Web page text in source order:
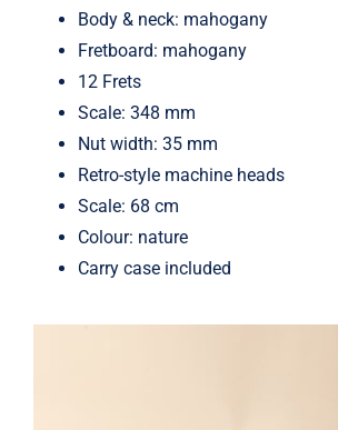
Body & neck: mahogany
Fretboard: mahogany
12 Frets
Scale: 348 mm
Nut width: 35 mm
Retro-style machine heads
Scale: 68 cm
Colour: nature
Carry case included